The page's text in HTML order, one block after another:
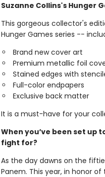
Suzanne Collins's Hunger
This gorgeous collector's
Hunger Games series --
Brand new cover art
Premium metallic foil
Stained edges with
Full-color endpapers
Exclusive back matter
It is a must-have for your
When you’ve been set up
fight for?
As the day dawns on the
Panem. This year, in honor